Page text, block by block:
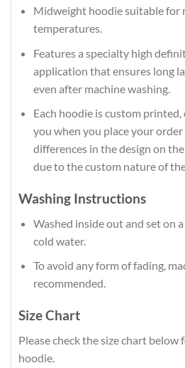
Midweight hoodie suitable for
temperatures.
Features a specialty high
application that ensures long
even after machine washing.
Each hoodie is custom
you when you place your
differences in the design on
due to the custom nature of
Washing Instructions
Washed inside out and set on
cold water.
To avoid any form of fading,
recommended.
Size Chart
Please check the size chart below
hoodie.